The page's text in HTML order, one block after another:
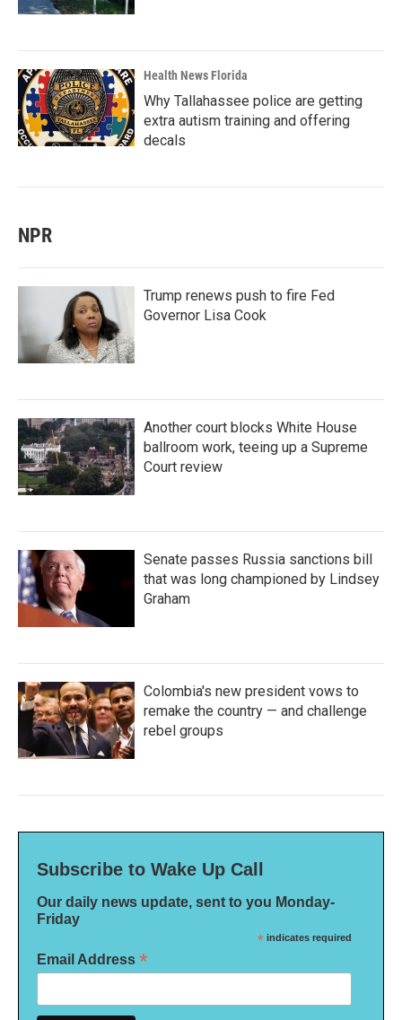
Health News Florida
Why Tallahassee police are getting
extra autism training and offering
decals
NPR
Trump renews push to fire Fed
Governor Lisa Cook
Another court blocks White House
ballroom work, teeing up a Supreme
Court review
Senate passes Russia sanctions bill
that was long championed by Lindsey
Graham
Colombia's new president vows to
remake the country — and challenge
rebel groups
Subscribe to Wake Up Call
Our daily news update, sent to you Monday-
Friday
* indicates required
Email Address *